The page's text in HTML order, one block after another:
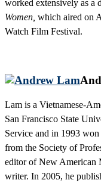
worked extensively as a
Women, which aired on
Watch Film Festival.
Lam is a Vietnamese-
San Francisco State
Service and in 1993
from the Society of
editor of New American
writer. In 2005, he